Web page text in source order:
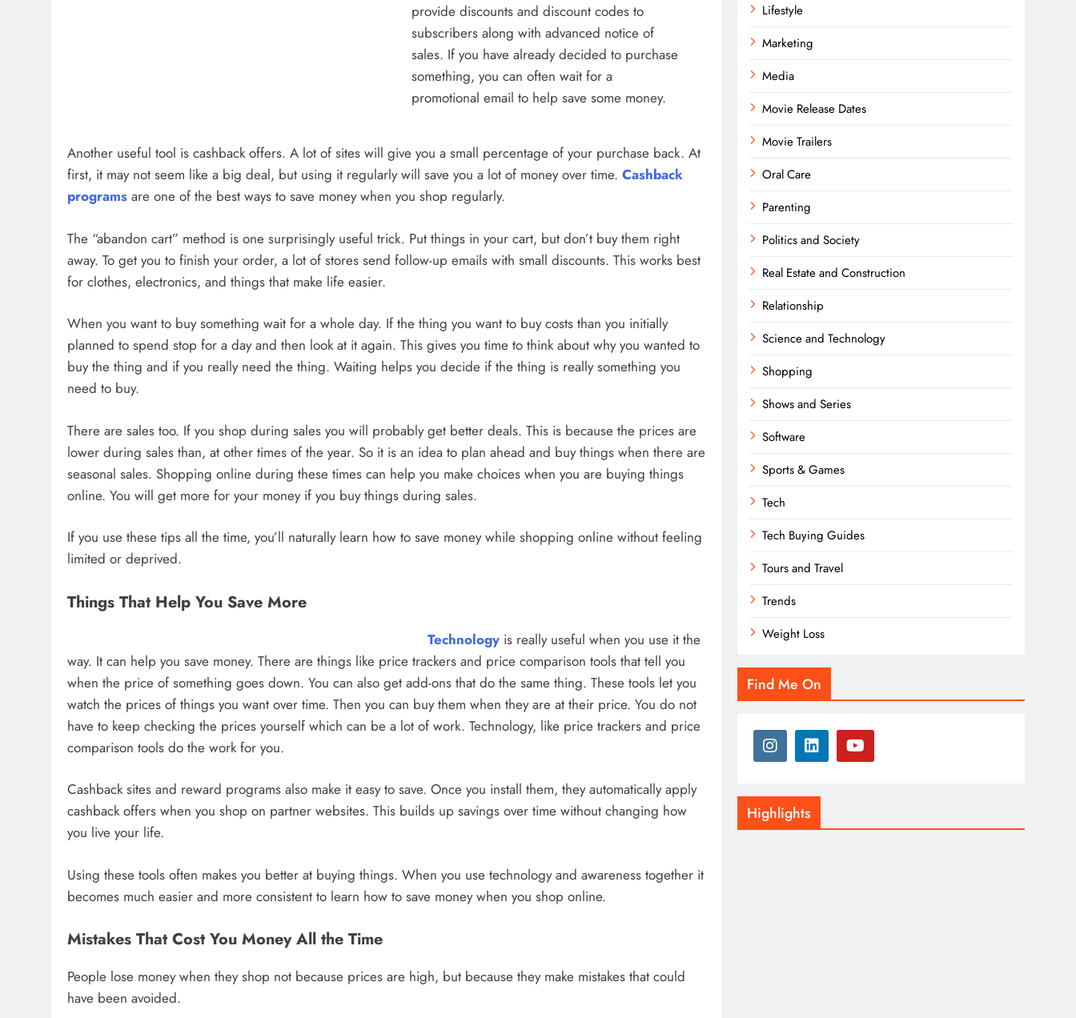
provide discounts and discount codes to
subscribers along with advanced notice of
sales. If you have already decided to purchase
something, you can often wait for a
promotional email to help save some money.
Another useful tool is cashback offers. A lot of sites will give you a small percentage of your purchase back. At
first, it may not seem like a big deal, but using it regularly will save you a lot of money over time. Cashback
programs are one of the best ways to save money when you shop regularly.
The “abandon cart” method is one surprisingly useful trick. Put things in your cart, but don’t buy them right
away. To get you to finish your order, a lot of stores send follow-up emails with small discounts. This works best
for clothes, electronics, and things that make life easier.
When you want to buy something wait for a whole day. If the thing you want to buy costs than you initially
planned to spend stop for a day and then look at it again. This gives you time to think about why you wanted to
buy the thing and if you really need the thing. Waiting helps you decide if the thing is really something you
need to buy.
There are sales too. If you shop during sales you will probably get better deals. This is because the prices are
lower during sales than, at other times of the year. So it is an idea to plan ahead and buy things when there are
seasonal sales. Shopping online during these times can help you make choices when you are buying things
online. You will get more for your money if you buy things during sales.
If you use these tips all the time, you’ll naturally learn how to save money while shopping online without feeling
limited or deprived.
Things That Help You Save More
Technology is really useful when you use it the
way. It can help you save money. There are things like price trackers and price comparison tools that tell you
when the price of something goes down. You can also get add-ons that do the same thing. These tools let you
watch the prices of things you want over time. Then you can buy them when they are at their price. You do not
have to keep checking the prices yourself which can be a lot of work. Technology, like price trackers and price
comparison tools do the work for you.
Cashback sites and reward programs also make it easy to save. Once you install them, they automatically apply
cashback offers when you shop on partner websites. This builds up savings over time without changing how
you live your life.
Using these tools often makes you better at buying things. When you use technology and awareness together it
becomes much easier and more consistent to learn how to save money when you shop online.
Mistakes That Cost You Money All the Time
People lose money when they shop not because prices are high, but because they make mistakes that could
have been avoided.
Lifestyle
Marketing
Media
Movie Release Dates
Movie Trailers
Oral Care
Parenting
Politics and Society
Real Estate and Construction
Relationship
Science and Technology
Shopping
Shows and Series
Software
Sports & Games
Tech
Tech Buying Guides
Tours and Travel
Trends
Weight Loss
Find Me On
Highlights